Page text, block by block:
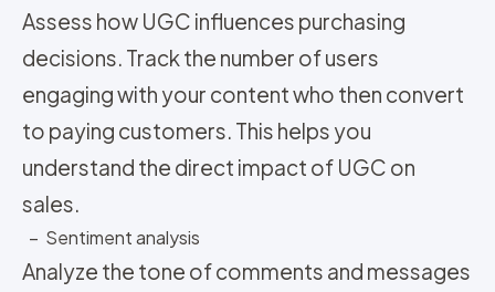
Assess how UGC influences purchasing
decisions. Track the number of users
engaging with your content who then convert
to paying customers. This helps you
understand the direct impact of UGC on
sales.
– Sentiment analysis
Analyze the tone of comments and messages